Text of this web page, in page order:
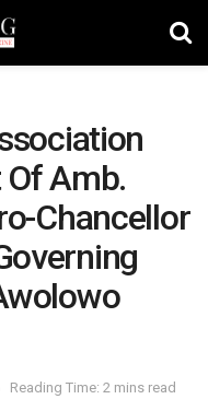
Amb.
Chancellor
Reading Time: 2 mins read